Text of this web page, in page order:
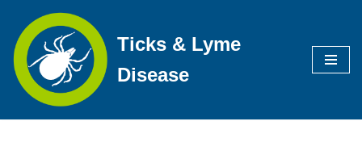
Skip
to
content
Ticks & Lyme
Disease